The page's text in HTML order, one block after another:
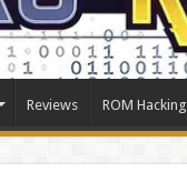
Reviews ROM Hacking